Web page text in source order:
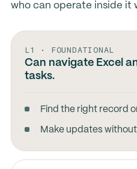
who can operate inside it
L1 · FOUNDATIONAL
Can navigate Excel
tasks.
Find the right record
Make updates